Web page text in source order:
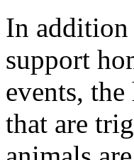
In addition
support
events,
that are